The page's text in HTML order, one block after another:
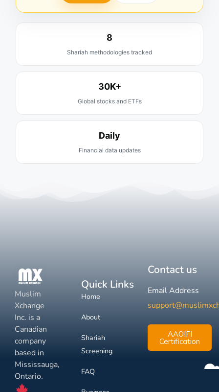
8
Shariah methodologies tracked
30K+
Global stocks and ETFs
Daily
Financial data updates
Muslim
Xchange
Inc. is a
Canadian
company
based in
Mississauga,
Ontario.
Quick Links
Home
About
Shariah
Screening
FAQ
Contact us
Email Address
AAOIFI
Certification